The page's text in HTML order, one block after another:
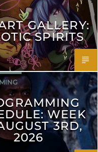
GALLERY:
SPIRITS
WEEK
3RD,
2026